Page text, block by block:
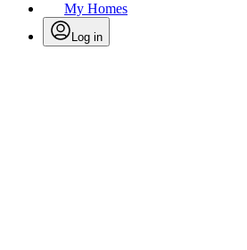
My Homes
Log in